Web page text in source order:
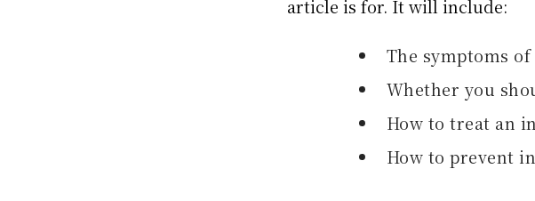
article is for. It will include:
The symptoms
Whether you
How to treat an
How to prevent